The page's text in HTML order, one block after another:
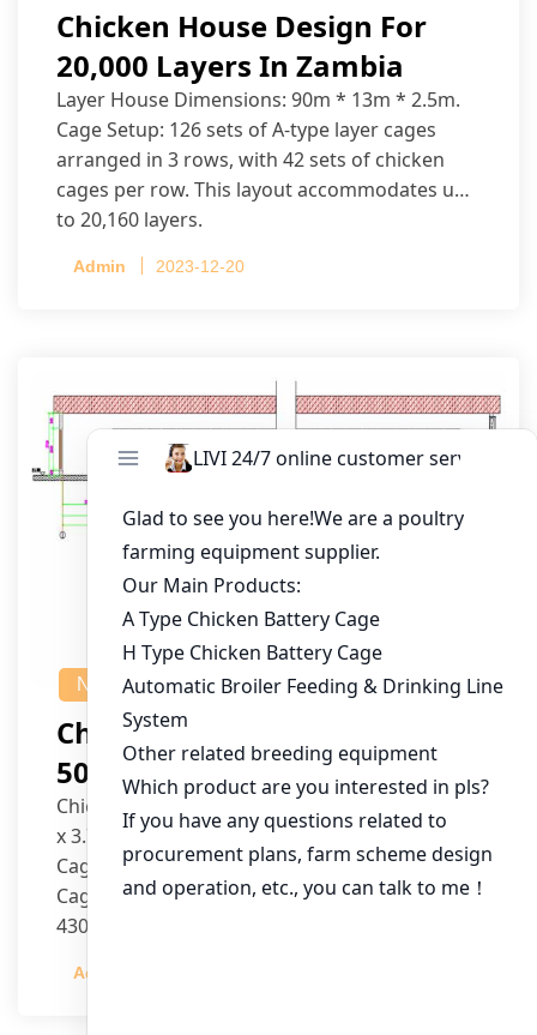
Chicken House Design For
20,000 Layers In Zambia
Layer House Dimensions: 90m * 13m * 2.5m.
Cage Setup: 126 sets of A-type layer cages
arranged in 3 rows, with 42 sets of chicken
cages per row. This layout accommodates up
to 20,160 layers.
Admin 2023-12-20
NEWS
Chicken House Design Of
50,000 Pullets
Chicken House Dimensions: 84m (L) x 12m (W)
x 3.7m (H)
Cage Type: H Type Brood Battery Cages
Cage Dimensions: 1200mm (L) x 625mm (W) x
430mm (H)
per cage
Admin